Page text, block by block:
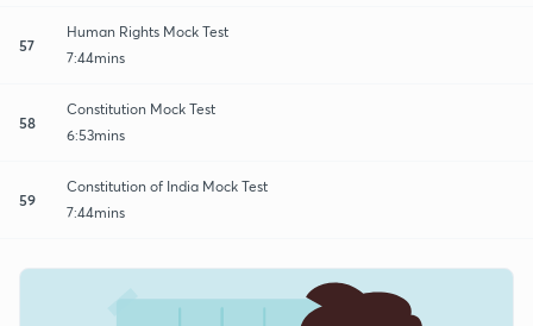
57
Human Rights Mock Test
7:44mins
58
Constitution Mock Test
6:53mins
59
Constitution of India Mock Test
7:44mins